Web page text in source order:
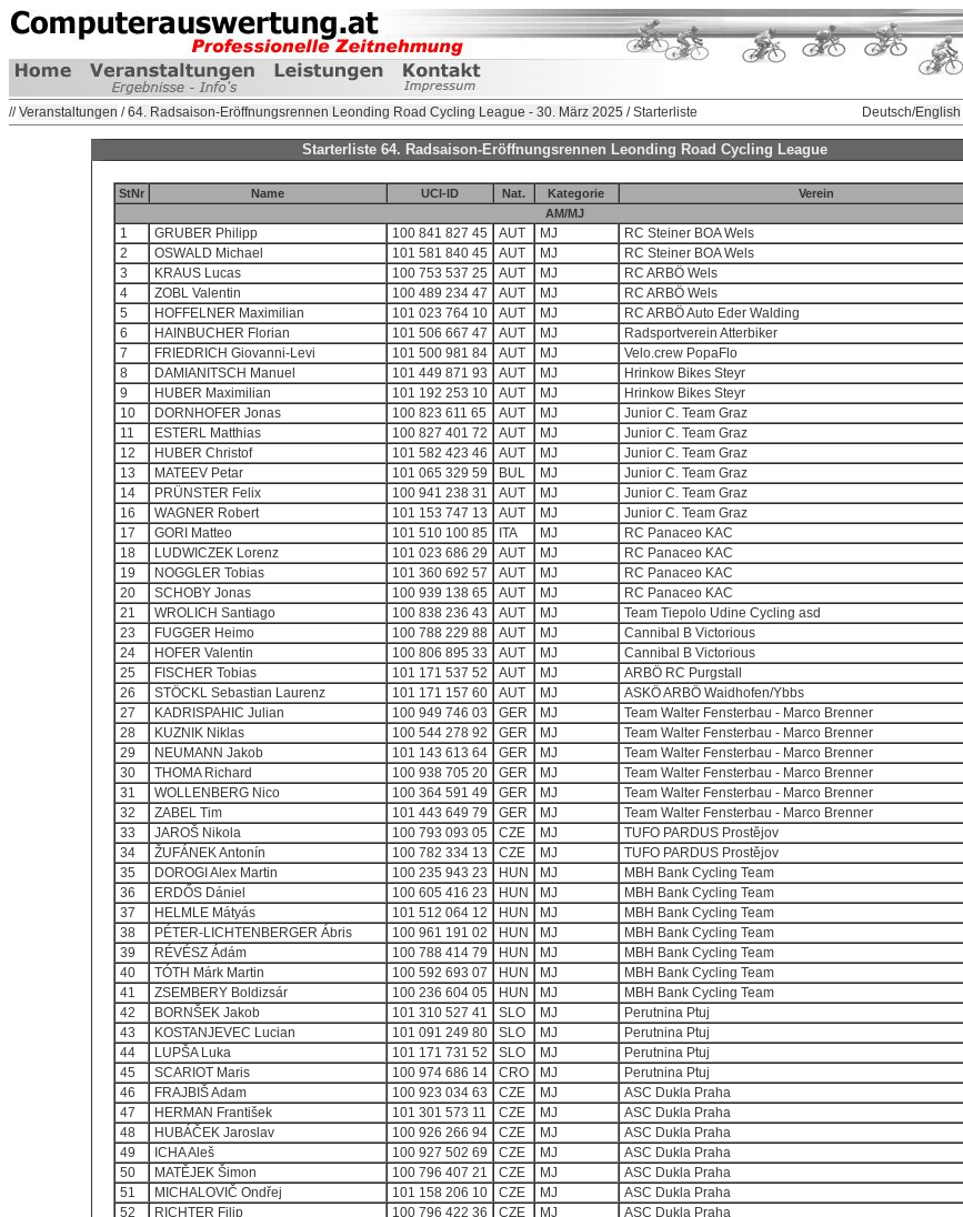
//Veranstaltungen /64. Radsaison-Eröffnungsrennen Leonding Road Cycling League - 30. März 2025 / Starterliste Deutsch/English
Starterliste 64. Radsaison-Eröffnungsrennen Leonding Road Cycling League
StNr Name UCI-ID Nat. Kategorie
Verein
AM/MJ
1 GRUBER Philipp 100 841 827 45 AUT MJ
RC Steiner BOA Wels
2
OSWALD Michael 101 581 840 45 AUT MJ
RC Steiner BOA Wels
3
KRAUS Lucas 100 753 537 25 AUT MJ
RC ARBÖ Wels
4
ZOBL Valentin 100 489 234 47 AUT MJ
RC ARBÖ Wels
5
HOFFELNER Maximilian 101 023 764 10 AUT MJ
RC ARBÖ Auto Eder Walding
6
HAINBUCHER Florian 101 506 667 47 AUT MJ
Radsportverein Atterbiker
7
FRIEDRICH Giovanni-Levi 101 500 981 84 AUT MJ
Velo.crew PopaFlo
8
DAMIANITSCH Manuel 101 449 871 93 AUT MJ
Hrinkow Bikes Steyr
9
HUBER Maximilian 101 192 253 10 AUT MJ
Hrinkow Bikes Steyr
10
DORNHOFER Jonas 100 823 611 65 AUT MJ
Junior C. Team Graz
11
ESTERL Matthias 100 827 401 72 AUT MJ
Junior C. Team Graz
12
HUBER Christof 101 582 423 46 AUT MJ
Junior C. Team Graz
13
MATEEV Petar 101 065 329 59 BUL MJ
Junior C. Team Graz
14
PRÜNSTER Felix 100 941 238 31 AUT MJ
Junior C. Team Graz
16
WAGNER Robert 101 153 747 13 AUT MJ
Junior C. Team Graz
17
GORI Matteo 101 510 100 85 ITA MJ
RC Panaceo KAC
18
LUDWICZEK Lorenz 101 023 686 29 AUT MJ
RC Panaceo KAC
19
NOGGLER Tobias 101 360 692 57 AUT MJ
RC Panaceo KAC
20
SCHOBY Jonas 100 939 138 65 AUT MJ
RC Panaceo KAC
21
WROLICH Santiago 100 838 236 43 AUT MJ
Team Tiepolo Udine Cycling asd
23
FUGGER Heimo 100 788 229 88 AUT MJ
Cannibal B Victorious
24
HOFER Valentin 100 806 895 33 AUT MJ
Cannibal B Victorious
25
FISCHER Tobias 101 171 537 52 AUT MJ
ARBÖ RC Purgstall
26
STÖCKL Sebastian Laurenz 101 171 157 60 AUT MJ
ASKÖ ARBÖ Waidhofen/Ybbs
27
KADRISPAHIC Julian 100 949 746 03 GER MJ
Team Walter Fensterbau - Marco Brenner
28
KUZNIK Niklas 100 544 278 92 GER MJ
Team Walter Fensterbau - Marco Brenner
29
NEUMANN Jakob 101 143 613 64 GER MJ
Team Walter Fensterbau - Marco Brenner
30
THOMA Richard 100 938 705 20 GER MJ
Team Walter Fensterbau - Marco Brenner
31
WOLLENBERG Nico 100 364 591 49 GER MJ
Team Walter Fensterbau - Marco Brenner
32
ZABEL Tim 101 443 649 79 GER MJ
Team Walter Fensterbau - Marco Brenner
33
JAROŠ Nikola 100 793 093 05 CZE MJ
TUFO PARDUS Prostějov
34
ŽUFÁNEK Antonín 100 782 334 13 CZE MJ
TUFO PARDUS Prostějov
35
DOROGI Alex Martin 100 235 943 23 HUN MJ
MBH Bank Cycling Team
36
ERDŐS Dániel 100 605 416 23 HUN MJ
MBH Bank Cycling Team
37
HELMLE Mátyás 101 512 064 12 HUN MJ
MBH Bank Cycling Team
38
PÉTER-LICHTENBERGER Ábris 100 961 191 02 HUN MJ
MBH Bank Cycling Team
39
RÉVÉSZ Ádám 100 788 414 79 HUN MJ
MBH Bank Cycling Team
40
TÓTH Márk Martin 100 592 693 07 HUN MJ
MBH Bank Cycling Team
41
ZSEMBERY Boldizsár 100 236 604 05 HUN MJ
MBH Bank Cycling Team
42
BORNŠEK Jakob 101 310 527 41 SLO MJ
Perutnina Ptuj
43
KOSTANJEVEC Lucian 101 091 249 80 SLO MJ
Perutnina Ptuj
44
LUPŠA Luka 101 171 731 52 SLO MJ
Perutnina Ptuj
45
SCARIOT Maris 100 974 686 14 CRO MJ
Perutnina Ptuj
46
FRAJBIŠ Adam 100 923 034 63 CZE MJ
ASC Dukla Praha
47
HERMAN František 101 301 573 11 CZE MJ
ASC Dukla Praha
48
HUBÁČEK Jaroslav 100 926 266 94 CZE MJ
ASC Dukla Praha
49
ICHA Aleš 100 927 502 69 CZE MJ
ASC Dukla Praha
50
MATĚJEK Šimon 100 796 407 21 CZE MJ
ASC Dukla Praha
51
MICHALOVIČ Ondřej 101 158 206 10 CZE MJ
ASC Dukla Praha
52
RICHTER Filip 100 796 422 36 CZE MJ
ASC Dukla Praha